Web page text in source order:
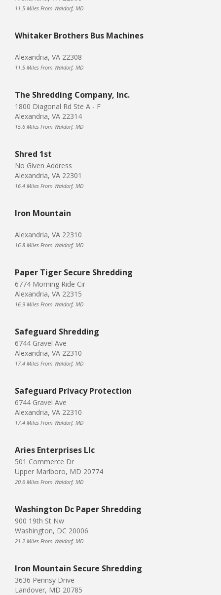
11.5 Miles From Waldorf, MD
Whitaker Brothers Bus Machines
Alexandria, VA 22308
11.5 Miles From Waldorf, MD
The Shredding Company, Inc.
1800 Diagonal Rd Ste A - F
Alexandria, VA 22314
15.6 Miles From Waldorf, MD
Shred 1st
No Given Address
Alexandria, VA 22301
16.4 Miles From Waldorf, MD
Iron Mountain
Alexandria, VA 22310
16.8 Miles From Waldorf, MD
Paper Tiger Secure Shredding
6774 Morning Ride Cir
Alexandria, VA 22315
16.9 Miles From Waldorf, MD
Safeguard Shredding
6744 Gravel Ave
Alexandria, VA 22310
17.4 Miles From Waldorf, MD
Safeguard Privacy Protection
6744 Gravel Ave
Alexandria, VA 22310
17.4 Miles From Waldorf, MD
Aries Enterprises Llc
501 Commerce Dr
Upper Marlboro, MD 20774
20.6 Miles From Waldorf, MD
Washington Dc Paper Shredding
900 19th St Nw
Washington, DC 20006
21.2 Miles From Waldorf, MD
Iron Mountain Secure Shredding
3636 Pennsy Drive
Landover, MD 20785